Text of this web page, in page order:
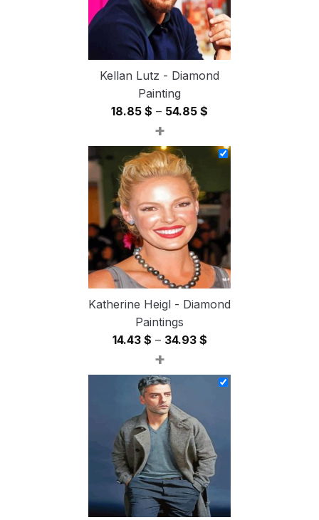
Kellan Lutz - Diamond
Painting
18.85 $ – 54.85 $
18.85 $
through
+
Katherine Heigl - Diamond
Paintings
14.43 $ – 34.93 $Price
14.43 $
+